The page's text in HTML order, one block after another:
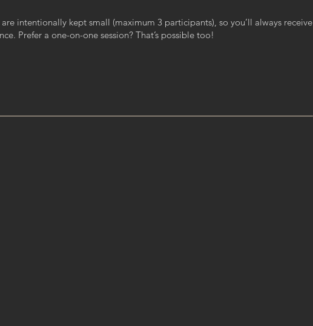
intentionally kept small (maximum 3 participants), so you’ll always receive
Prefer a one-on-one session? That’s possible too!